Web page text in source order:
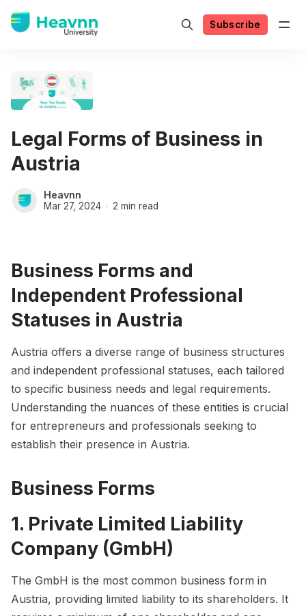
Subscribe
Legal Forms of Business in
Austria
Heavnn
Mar 27, 2024 2 min read
Business Forms and
Independent Professional
Statuses in Austria
Austria offers a diverse range of business structures
and independent professional statuses, each tailored
to specific business needs and legal requirements.
Understanding the nuances of these entities is crucial
for entrepreneurs and professionals seeking to
establish their presence in Austria.
Business Forms
1. Private Limited Liability
Company (GmbH)
The GmbH is the most common business form in
Austria, providing limited liability to its shareholders. It